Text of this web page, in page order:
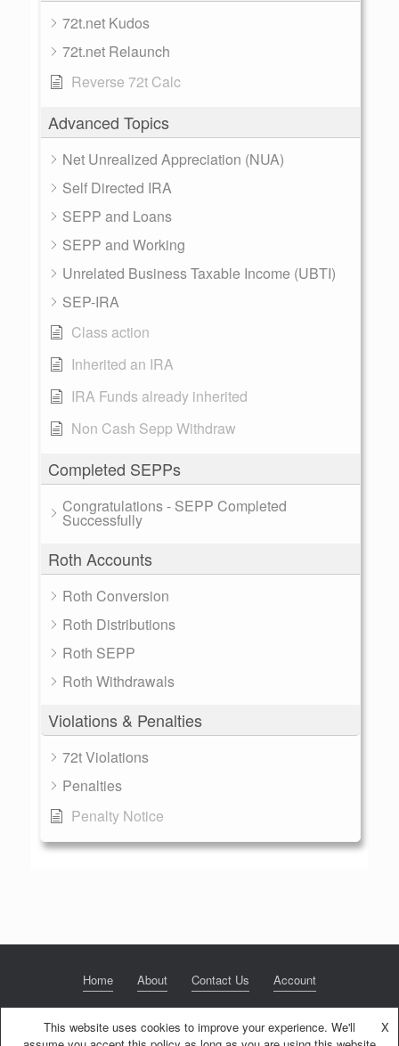
72t.net Kudos
72t.net Relaunch
Reverse 72t Calc
Advanced Topics
Net Unrealized Appreciation (NUA)
Self Directed IRA
SEPP and Loans
SEPP and Working
Unrelated Business Taxable Income (UBTI)
SEP-IRA
Class action
Inherited an IRA
IRA Funds already inherited
Non Cash Sepp Withdraw
Completed SEPPs
Congratulations - SEPP Completed
Successfully
Roth Accounts
Roth Conversion
Roth Distributions
Roth SEPP
Roth Withdrawals
Violations & Penalties
72t Violations
Penalties
Penalty Notice
Home About Contact Us Account
This website uses cookies to improve your experience. We'll
X